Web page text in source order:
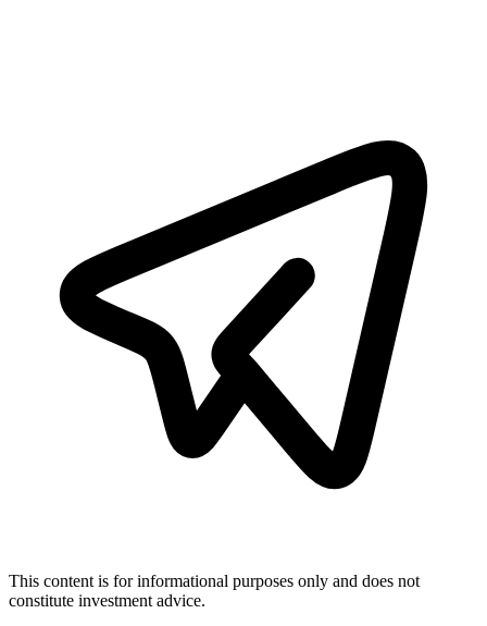
This content is for informational purposes only and does not
constitute investment advice.